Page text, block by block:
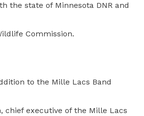
the state of Minnesota DNR and
Commission.
to the Mille Lacs Band
chief executive of the Mille Lacs